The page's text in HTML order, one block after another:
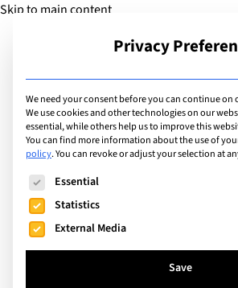
Skip to main content
The Best
Schools in Riga
Guide)
With its growing tech and finance
digital nomad visa attracting
Privacy
We need your consent before you can continue on
We use cookies and other technologies on our
essential, while others help us to improve this
You can find more information about the use of
policy.You can revoke or adjust your selection at
The following is a list of service
Essential
Statistics
External Media
Save